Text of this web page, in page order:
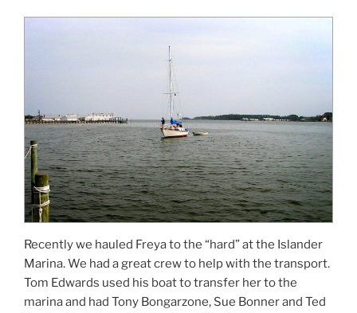
Recently we hauled Freya to the “hard” at the Islander
Marina. We had a great crew to help with the transport.
Tom Edwards used his boat to transfer her to the
marina and had Tony Bongarzone, Sue Bonner and Ted